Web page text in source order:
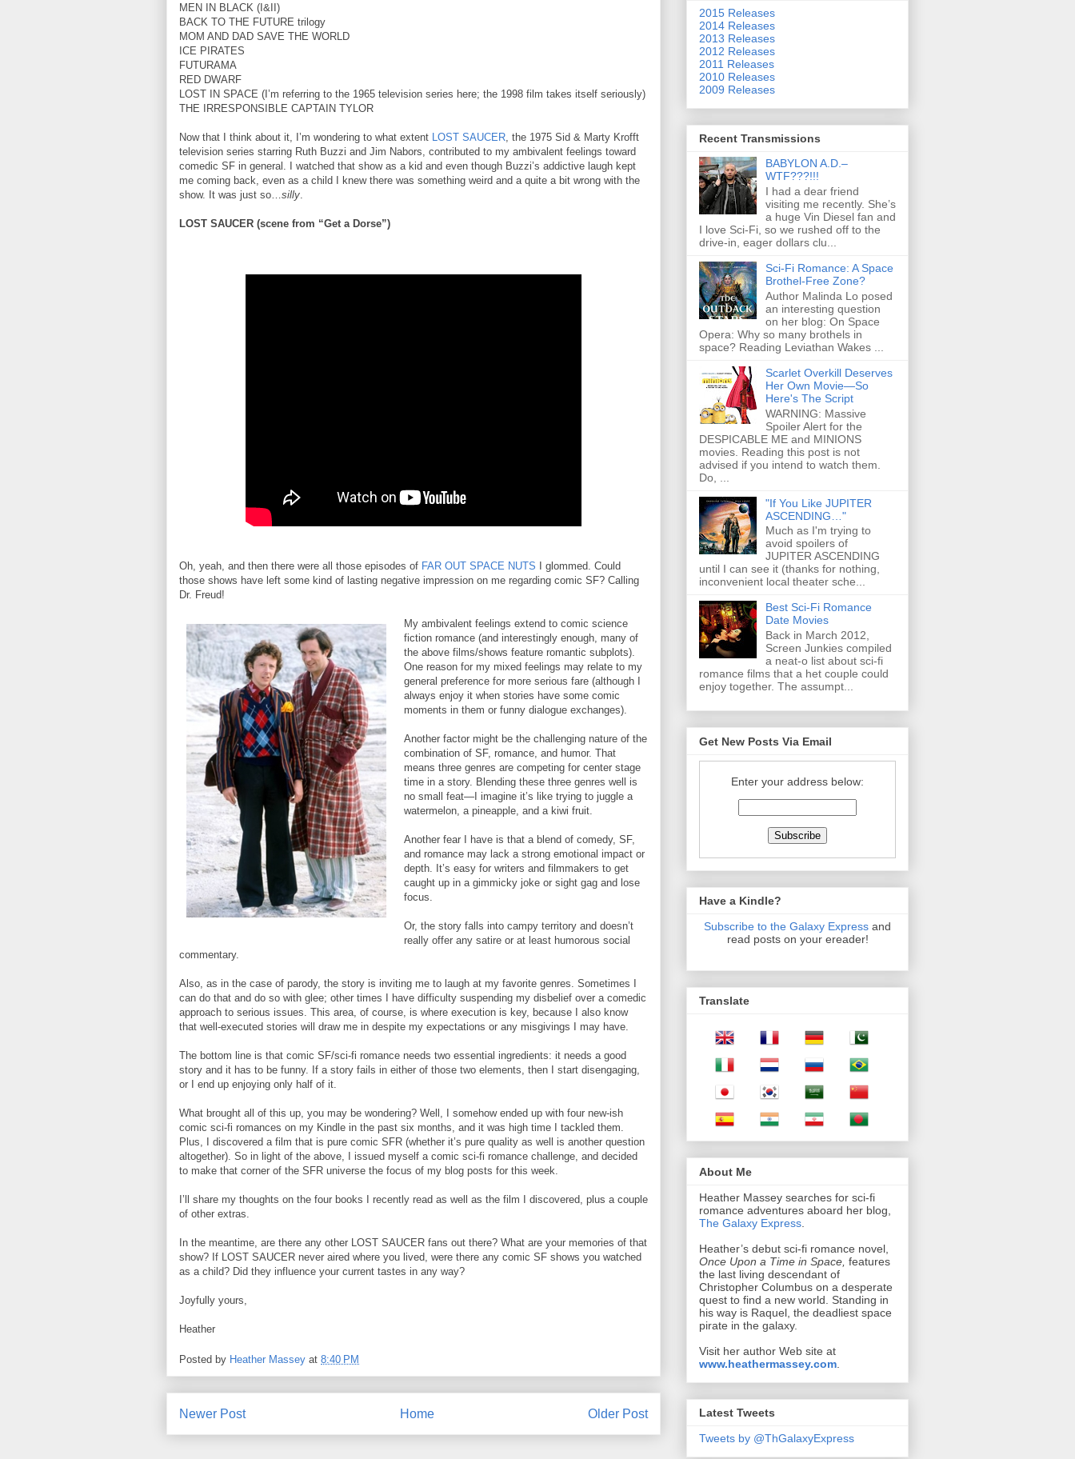
MEN IN BLACK (I&II)
BACK TO THE FUTURE trilogy
MOM AND DAD SAVE THE WORLD
ICE PIRATES
FUTURAMA
RED DWARF
LOST IN SPACE (I’m referring to the 1965 television series here; the 1998 film takes itself seriously)
THE IRRESPONSIBLE CAPTAIN TYLOR
Now that I think about it, I’m wondering to what extent LOST SAUCER , the 1975 Sid & Marty Krofft
television series starring Ruth Buzzi and Jim Nabors, contributed to my ambivalent feelings toward
comedic SF in general. I watched that show as a kid and even though Buzzi’s addictive laugh kept
me coming back, even as a child I knew there was something weird and a quite a bit wrong with the
show. It was just so… silly
LOST SAUCER (scene from “Get a Dorse”)
Oh, yeah, and then there were all those episodes of FAR OUT SPACE NUTS I glommed. Could
those shows have left some kind of lasting negative impression on me regarding comic SF? Calling
Dr. Freud!
My ambivalent feelings extend to comic science
fiction romance (and interestingly enough, many of
the above films/shows feature romantic subplots).
One reason for my mixed feelings may relate to my
general preference for more serious fare (although I
always enjoy it when stories have some comic
moments in them or funny dialogue exchanges).
Another factor might be the challenging nature of the
combination of SF, romance, and humor. That
means three genres are competing for center stage
time in a story. Blending these three genres well is
no small feat—I imagine it’s like trying to juggle a
watermelon, a pineapple, and a kiwi fruit.
Another fear I have is that a blend of comedy, SF,
and romance may lack a strong emotional impact or
depth. It’s easy for writers and filmmakers to get
caught up in a gimmicky joke or sight gag and lose
focus.
Or, the story falls into campy territory and doesn’t
really offer any satire or at least humorous social
commentary.
Also, as in the case of parody, the story is inviting me to laugh at my favorite genres. Sometimes I
can do that and do so with glee; other times I have difficulty suspending my disbelief over a comedic
approach to serious issues. This area, of course, is where execution is key, because I also know
that well-executed stories will draw me in despite my expectations or any misgivings I may have.
The bottom line is that comic SF/sci-fi romance needs two essential ingredients: it needs a good
story and it has to be funny. If a story fails in either of those two elements, then I start disengaging,
or I end up enjoying only half of it.
What brought all of this up, you may be wondering? Well, I somehow ended up with four new-ish
comic sci-fi romances on my Kindle in the past six months, and it was high time I tackled them.
Plus, I discovered a film that is pure comic SFR (whether it’s pure quality as well is another question
altogether). So in light of the above, I issued myself a comic sci-fi romance challenge, and decided
to make that corner of the SFR universe the focus of my blog posts for this week.
I’ll share my thoughts on the four books I recently read as well as the film I discovered, plus a couple
of other extras.
In the meantime, are there any other LOST SAUCER fans out there? What are your memories of that
show? If LOST SAUCER never aired where you lived, were there any comic SF shows you watched
as a child? Did they influence your current tastes in any way?
Joyfully yours,
Heather
Posted by Heather Massey at 8:40 PM
Newer Post Older Post
Home
2015 Releases
2014 Releases
2013 Releases
2012 Releases
2011 Releases
2010 Releases
2009 Releases
Recent Transmissions
BABYLON A.D.–
WTF???!!!
I had a dear friend
visiting me recently. She’s
a huge Vin Diesel fan and
I love Sci-Fi, so we rushed off to the
drive-in, eager dollars clu...
Sci-Fi Romance: A Space
Brothel-Free Zone?
Author Malinda Lo posed
an interesting question
on her blog: On Space
Opera: Why so many brothels in
space? Reading Leviathan Wakes ...
Scarlet Overkill Deserves
Her Own Movie—So
Here's The Script
WARNING: Massive
Spoiler Alert for the
DESPICABLE ME and MINIONS
movies. Reading this post is not
advised if you intend to watch them.
Do, ...
"If You Like JUPITER
ASCENDING…"
Much as I'm trying to
avoid spoilers of
JUPITER ASCENDING
until I can see it (thanks for nothing,
inconvenient local theater sche...
Best Sci-Fi Romance
Date Movies
Back in March 2012,
Screen Junkies compiled
a neat-o list about sci-fi
romance films that a het couple could
enjoy together. The assumpt...
Get New Posts Via Email
Enter your address below:
Have a Kindle?
Subscribe to the Galaxy Express and
read posts on your ereader!
Translate
About Me
Heather Massey searches for sci-fi
romance adventures aboard her blog,
The Galaxy Express
Heather’s debut sci-fi romance novel,
Once Upon a Time in Space, features
the last living descendant of
Christopher Columbus on a desperate
quest to find a new world. Standing in
his way is Raquel, the deadliest space
pirate in the galaxy.
Visit her author Web site at
www.heathermassey.com
Latest Tweets
Tweets by @ThGalaxyExpress